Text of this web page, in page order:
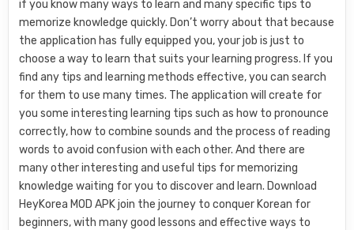
if you know many ways to learn and many specific tips to
memorize knowledge quickly. Don’t worry about that because
the application has fully equipped you, your job is just to
choose a way to learn that suits your learning progress. If you
find any tips and learning methods effective, you can search
for them to use many times. The application will create for
you some interesting learning tips such as how to pronounce
correctly, how to combine sounds and the process of reading
words to avoid confusion with each other. And there are
many other interesting and useful tips for memorizing
knowledge waiting for you to discover and learn. Download
HeyKorea MOD APK join the journey to conquer Korean for
beginners, with many good lessons and effective ways to